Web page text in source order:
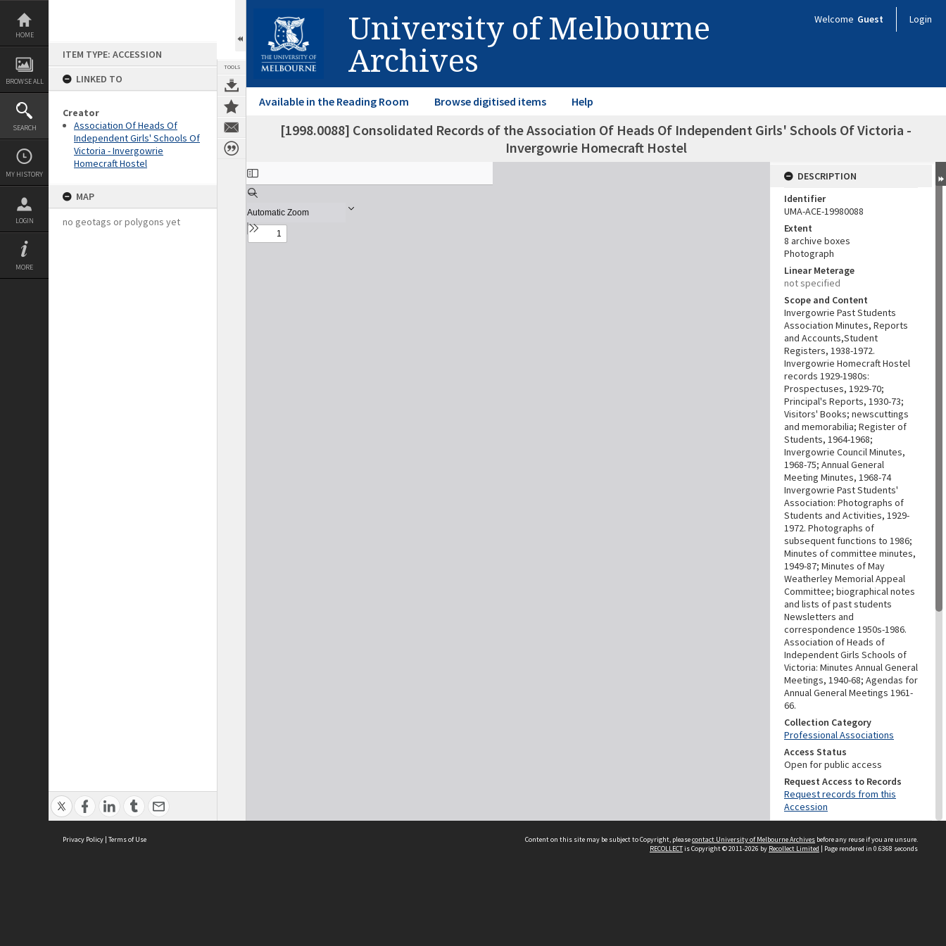
Skip
content
HOME
BROWSE ALL
SEARCH
MY HISTORY
LOGIN
MORE
ITEM TYPE: ACCESSION
LINKED TO
Creator
Association Of Heads Of
Independent Girls' Schools Of
Victoria - Invergowrie
Homecraft Hostel
MAP
no geotags or polygons yet
TOOLS
University of Melbourne
Archives
Welcome Guest Login
Available in the Reading Room Browse digitised items Help
[1998.0088] Consolidated Records of the Association Of Heads Of Independent Girls' Schools Of Victoria -
Invergowrie Homecraft Hostel
DESCRIPTION
Identifier
UMA-ACE-19980088
Extent
8 archive boxes
Photograph
Linear Meterage
not specified
Scope and Content
Invergowrie Past Students
Association Minutes, Reports
and Accounts,Student
Registers, 1938-1972.
Invergowrie Homecraft Hostel
records 1929-1980s:
Prospectuses, 1929-70;
Principal's Reports, 1930-73;
Visitors' Books; newscuttings
and memorabilia; Register of
Students, 1964-1968;
Invergowrie Council Minutes,
1968-75; Annual General
Meeting Minutes, 1968-74
Invergowrie Past Students'
Association: Photographs of
Students and Activities, 1929-
1972. Photographs of
subsequent functions to 1986;
Minutes of committee minutes,
1949-87; Minutes of May
Weatherley Memorial Appeal
Committee; biographical notes
and lists of past students
Newsletters and
correspondence 1950s-1986.
Association of Heads of
Independent Girls Schools of
Victoria: Minutes Annual General
Meetings, 1940-68; Agendas for
Annual General Meetings 1961-
66.
Collection Category
Professional Associations
Access Status
Open for public access
Request Access to Records
Request records from this
Accession
Creator
Privacy Policy | Terms of Use Content on this site may be subject to Copyright, pleasecontact University of Melbourne Archives before any reuse if you are unsure.
RECOLLECTis Copyright © 2011-2026 by Recollect Limited | Page rendered in 0.6368 seconds